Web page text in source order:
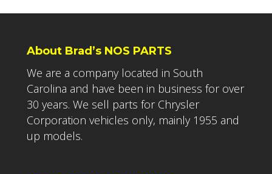
About Brad’s NOS PARTS
We are a company located in South
Carolina and have been in business for over
30 years. We sell parts for Chrysler
Corporation vehicles only, mainly 1955 and
up models.